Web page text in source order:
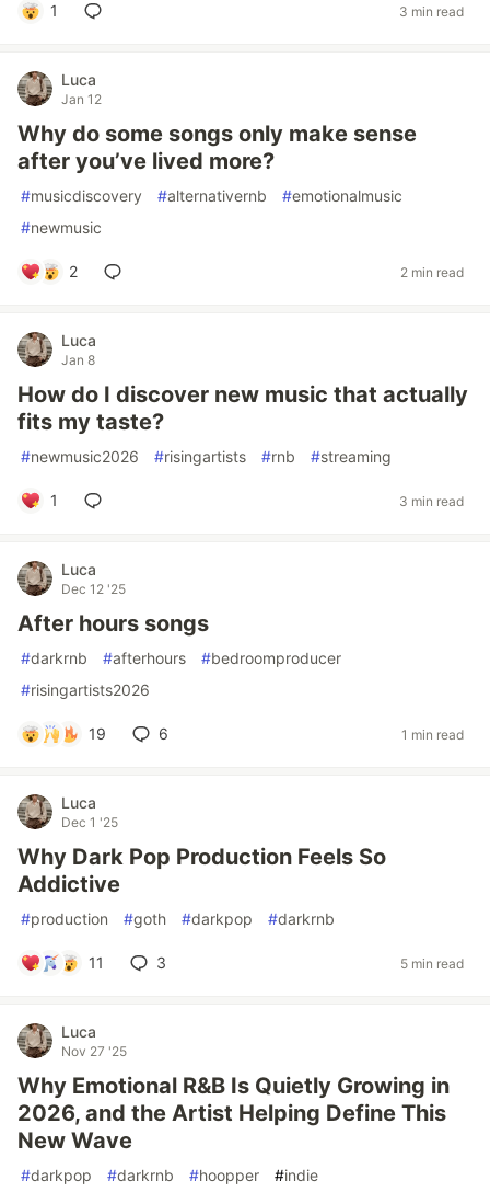
1 3 min read
Luca
Jan 12
Why do some songs only make sense
after you’ve lived more?
#musicdiscovery #alternativernb #emotionalmusic
#newmusic
2 2 min read
Luca
Jan 8
How do I discover new music that actually
fits my taste?
#newmusic2026 #risingartists #rnb #streaming
1 3 min read
Luca
Dec 12 '25
After hours songs
#darkrnb #afterhours #bedroomproducer
#risingartists2026
19 6 1 min read
Luca
Dec 1 '25
Why Dark Pop Production Feels So
Addictive
#production #goth #darkpop #darkrnb
11 3 5 min read
Luca
Nov 27 '25
Why Emotional R&B Is Quietly Growing in
2026, and the Artist Helping Define This
New Wave
#darkpop #darkrnb #hoopper #indie